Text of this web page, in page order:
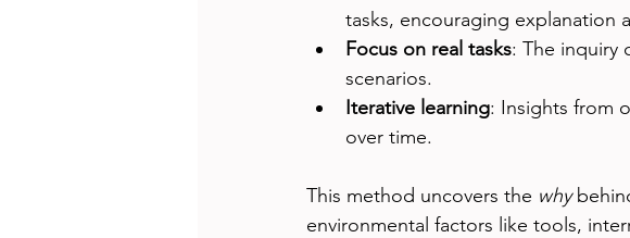
tasks, encouraging explanation
Focus on real tasks: The inquiry
scenarios.
Iterative learning: Insights from
over time.
This method uncovers the why
environmental factors like tools,